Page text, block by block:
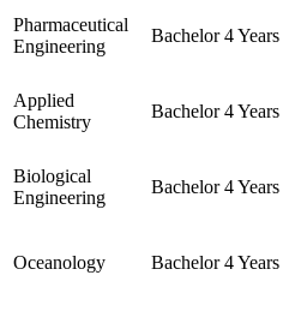
Pharmaceutical
Engineering
Bachelor 4 Years
Applied
Chemistry
Bachelor 4 Years
Biological
Engineering
Bachelor 4 Years
Oceanology Bachelor 4 Years